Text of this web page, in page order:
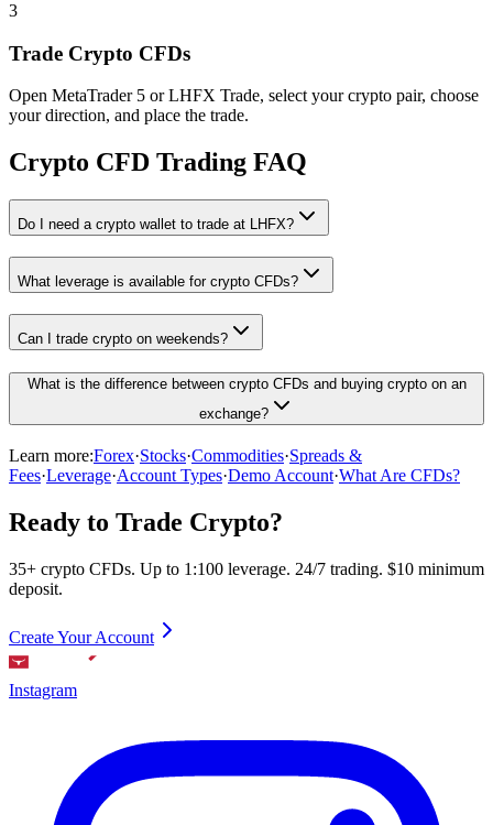
3
Trade Crypto CFDs
Open MetaTrader 5 or LHFX Trade, select your crypto pair, choose
your direction, and place the trade.
Crypto CFD Trading FAQ
Do I need a crypto wallet to trade at LHFX?
What leverage is available for crypto CFDs?
Can I trade crypto on weekends?
What is the difference between crypto CFDs and buying crypto on an
exchange?
Learn more:Forex·Stocks·Commodities·Spreads &
Fees·Leverage·Account Types·Demo Account·What Are CFDs?
Ready to Trade Crypto?
35+ crypto CFDs. Up to 1:100 leverage. 24/7 trading. $10 minimum
deposit.
Create Your Account
Instagram